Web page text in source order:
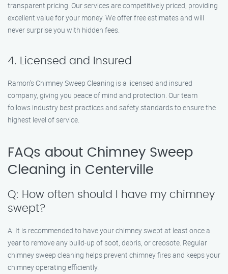
transparent pricing. Our services are competitively priced, providing
excellent value for your money. We offer free estimates and will
never surprise you with hidden fees.
4. Licensed and Insured
Ramon’s Chimney Sweep Cleaning is a licensed and insured
company, giving you peace of mind and protection. Our team
follows industry best practices and safety standards to ensure the
highest level of service.
FAQs about Chimney Sweep
Cleaning in Centerville
Q: How often should I have my chimney
swept?
A: It is recommended to have your chimney swept at least once a
year to remove any build-up of soot, debris, or creosote. Regular
chimney sweep cleaning helps prevent chimney fires and keeps your
chimney operating efficiently.